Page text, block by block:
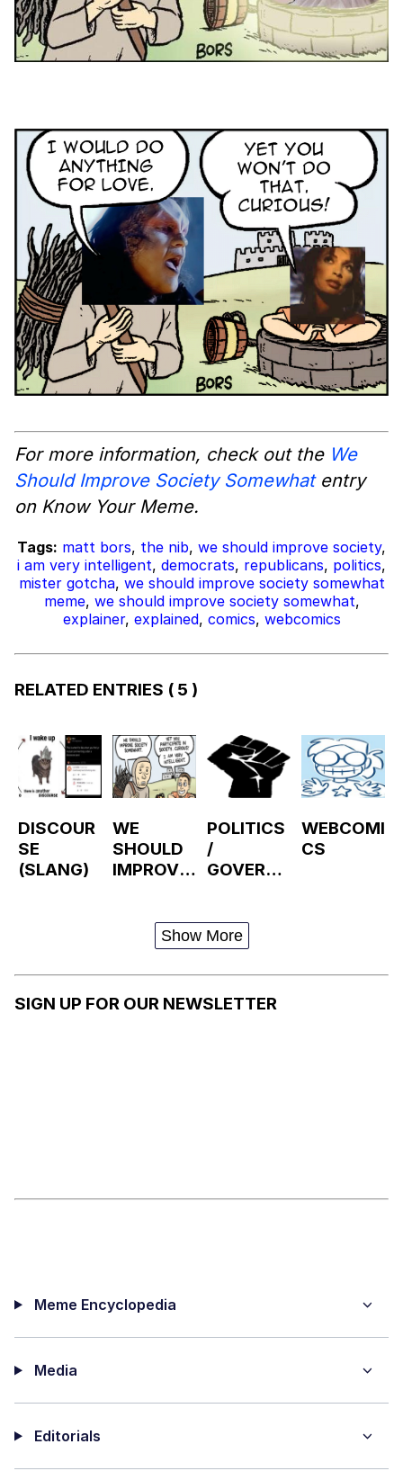
For more information, check out the We
Should Improve Society Somewhatentry
on Know Your Meme.
Tags: matt bors, the nib, we should improve society,
i am very intelligent, democrats, republicans, politics,
mister gotcha, we should improve society somewhat
meme, we should improve society somewhat,
explainer, explained, comics, webcomics
RELATED ENTRIES ( 5 )
DISCOUR
SE
(SLANG)
WE
SHOULD
IMPROVE
POLITICS
/
GOVERN
WEBCOMI
CS
Show More
SIGN UP FOR OUR NEWSLETTER
Meme Encyclopedia
Media
Editorials